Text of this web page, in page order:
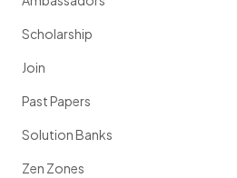
Scholarship
Join
Past Papers
Solution Banks
Zen Zones